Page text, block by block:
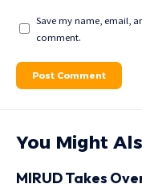
Save my name, email,
comment.
You Might
MIRUD Takes